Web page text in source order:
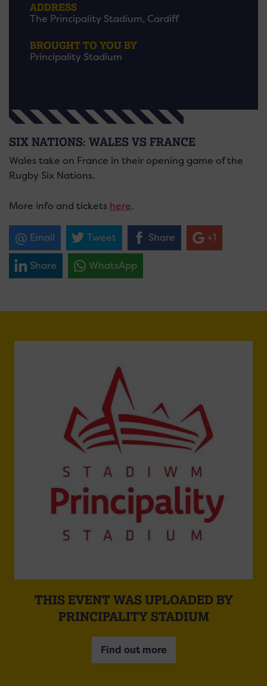
ADDRESS
The Principality Stadium, Cardiff
BROUGHT TO YOU BY
Principality Stadium
SIX NATIONS: WALES VS FRANCE
Wales take on France in their opening game of the
Rugby Six Nations.
More info and tickets here.
Email Tweet Share +1
Share WhatsApp
THIS EVENT WAS UPLOADED BY
PRINCIPALITY STADIUM
Find out more